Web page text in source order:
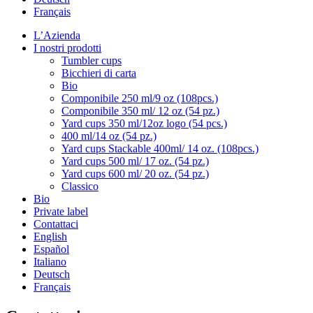
Français
L’Azienda
I nostri prodotti
Tumbler cups
Bicchieri di carta
Bio
Componibile 250 ml/9 oz (108pcs.)
Componibile 350 ml/ 12 oz (54 pz.)
Yard cups 350 ml/12oz logo (54 pcs.)
400 ml/14 oz (54 pz.)
Yard cups Stackable 400ml/ 14 oz. (108pcs.)
Yard cups 500 ml/ 17 oz. (54 pz.)
Yard cups 600 ml/ 20 oz. (54 pz.)
Classico
Bio
Private label
Contattaci
English
Español
Italiano
Deutsch
Français